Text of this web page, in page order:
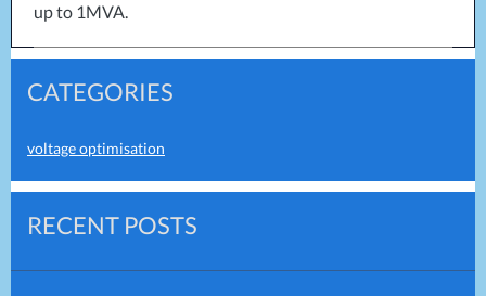
up to 1MVA.
CATEGORIES
voltage optimisation
RECENT POSTS